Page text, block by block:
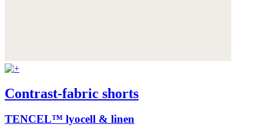
Contrast-fabric shorts
TENCEL™ lyocell & linen